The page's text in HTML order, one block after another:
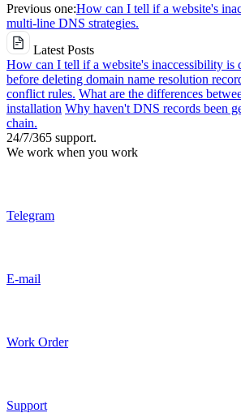
Previous one:How can I tell if a website's
multi-line DNS strategies.
Latest Posts
How can I tell if a website's inaccessibility is
before deleting domain name resolution
conflict rules. What are the differences
installation Why haven't DNS records been
chain.
24/7/365 support.
We work when you work
Telegram
E-mail
Work Order
Support